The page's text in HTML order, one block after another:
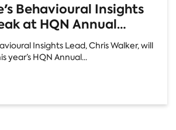
Behavioural Insights
at HQN Annual
Insights Lead, Chris Walker, will
year’s HQN Annual...